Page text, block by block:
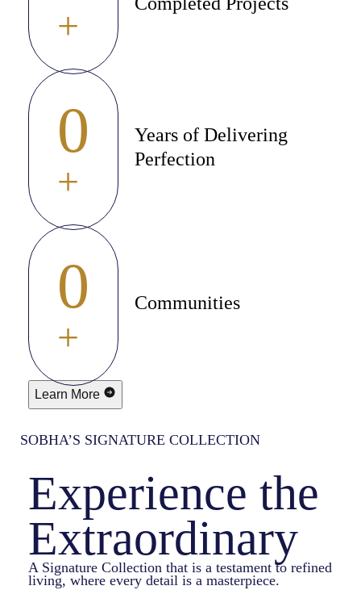
+
0
+
Years of Delivering
Perfection
0
+
Communities
Learn More
SOBHA’S SIGNATURE COLLECTION
Experience the
Extraordinary
A Signature Collection that is a testament to refined
living, where every detail is a masterpiece.